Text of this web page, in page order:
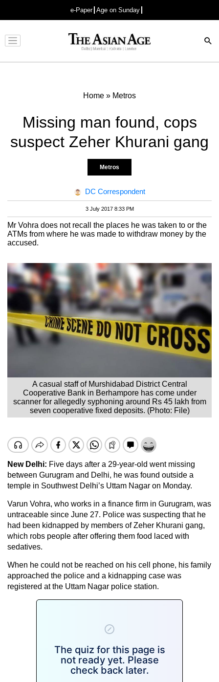
e-Paper Age on Sunday
Advertisement
Home » Metros
Missing man found, cops
suspect Zeher Khurani gang
Metros
DC Correspondent
3 July 2017 8:33 PM
Mr Vohra does not recall the places he was taken to or the
ATMs from where he was made to withdraw money by the
accused.
A casual staff of Murshidabad District Central
Cooperative Bank in Berhampore has come under
scanner for allegedly syphoning around Rs 45 lakh from
seven cooperative fixed deposits. (Photo: File)
New Delhi: Five days after a 29-year-old went missing
between Gurugram and Delhi, he was found outside a
temple in Southwest Delhi’s Uttam Nagar on Monday.
Varun Vohra, who works in a finance firm in Gurugram, was
untraceable since June 27. Police was suspecting that he
had been kidnapped by members of Zeher Khurani gang,
which robs people after offering them food laced with
sedatives.
When he could not be reached on his cell phone, his family
approached the police and a kidnapping case was
registered at the Uttam Nagar police station.